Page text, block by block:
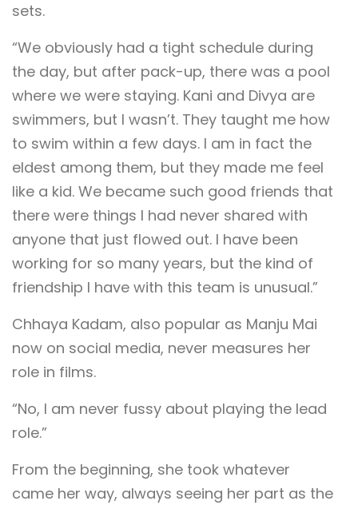
sets.
“We obviously had a tight schedule during
the day, but after pack-up, there was a pool
where we were staying. Kani and Divya are
swimmers, but I wasn’t. They taught me how
to swim within a few days. I am in fact the
eldest among them, but they made me feel
like a kid. We became such good friends that
there were things I had never shared with
anyone that just flowed out. I have been
working for so many years, but the kind of
friendship I have with this team is unusual.”
Chhaya Kadam, also popular as Manju Mai
now on social media, never measures her
role in films.
“No, I am never fussy about playing the lead
role.”
From the beginning, she took whatever
came her way, always seeing her part as the